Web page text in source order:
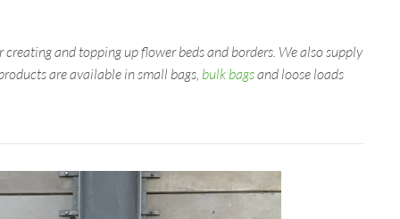
and topping up flower beds and borders. We also supply
are available in small bags, bulk bagsand loose loads